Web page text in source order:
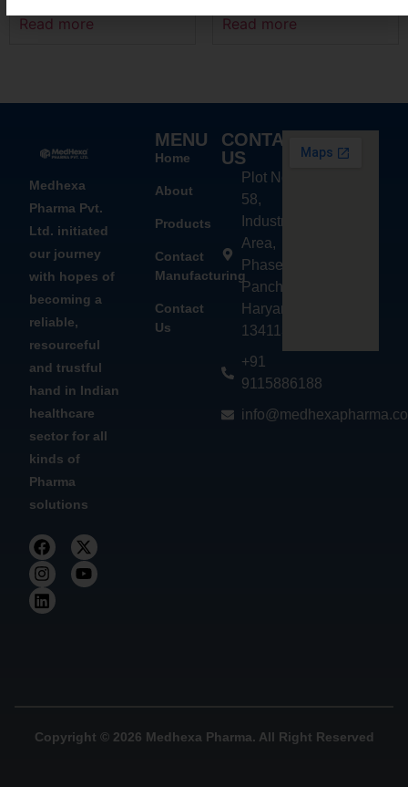
Read more Read more
Medhexa
Pharma Pvt.
Ltd. initiated
our journey
with hopes of
becoming a
reliable,
resourceful
and trustful
hand in Indian
healthcare
sector for all
kinds of
Pharma
solutions
MENU
Home
About
Products
Contact
Manufacturing
Contact
Us
CONTACT
US
Plot No.
58,
Industrial
Area,
Phase - 2,
Panchkula,
Haryana
134113
+91
9115886188
Copyright © 2026 Medhexa Pharma. All Right Reserved